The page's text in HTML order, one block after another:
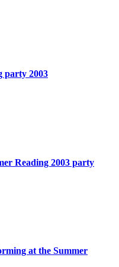
party 2003
Reading 2003 party
at the Summer